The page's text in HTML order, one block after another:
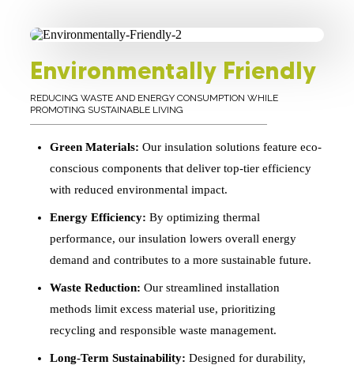
Environmentally Friendly
REDUCING WASTE AND ENERGY CONSUMPTION WHILE
PROMOTING SUSTAINABLE LIVING
Green Materials: Our insulation solutions feature eco-
conscious components that deliver top-tier efficiency
with reduced environmental impact.
Energy Efficiency: By optimizing thermal
performance, our insulation lowers overall energy
demand and contributes to a more sustainable future.
Waste Reduction: Our streamlined installation
methods limit excess material use, prioritizing
recycling and responsible waste management.
Long-Term Sustainability: Designed for durability,